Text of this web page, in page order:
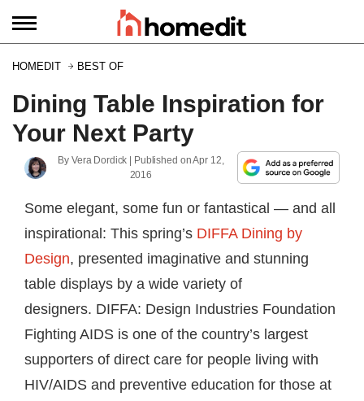
HOMEDIT BEST OF
Dining Table Inspiration for
Your Next Party
By Vera Dordick | Published onApr 12,
2016
Some elegant, some fun or fantastical — and all
inspirational: This spring’s DIFFA Dining by
Design, presented imaginative and stunning
table displays by a wide variety of
designers. DIFFA: Design Industries Foundation
Fighting AIDS is one of the country’s largest
supporters of direct care for people living with
HIV/AIDS and preventive education for those at